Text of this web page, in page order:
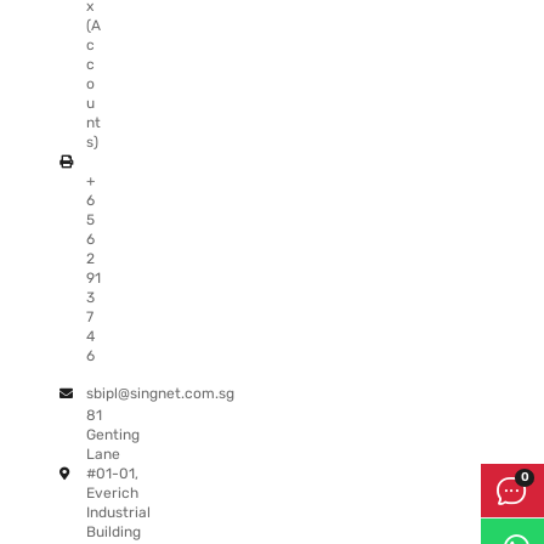
x
(A
c
c
o
u
nt
s)
+
6
5
6
2
91
3
7
4
6
sbipl@singnet.com.sg
81
Genting
Lane
#01-01,
Everich
Industrial
Building